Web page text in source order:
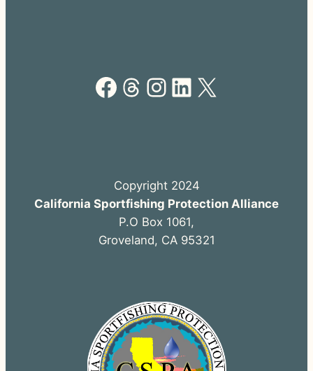
Facebook Threads Instagram LinkedIn X
Copyright 2024
California Sportfishing Protection Alliance
P.O Box 1061,
Groveland, CA 95321